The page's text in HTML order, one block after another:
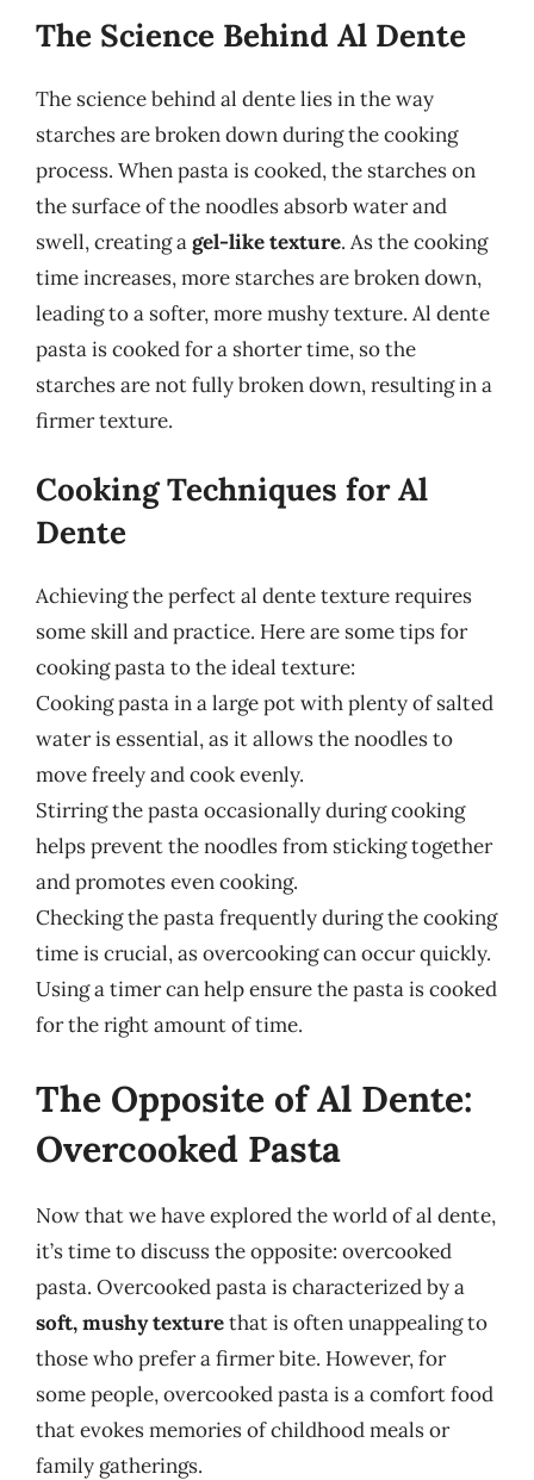
The Science Behind Al Dente
The science behind al dente lies in the way
starches are broken down during the cooking
process. When pasta is cooked, the starches on
the surface of the noodles absorb water and
swell, creating agel-like texture. As the cooking
time increases, more starches are broken down,
leading to a softer, more mushy texture. Al dente
pasta is cooked for a shorter time, so the
starches are not fully broken down, resulting in a
firmer texture.
Cooking Techniques for Al
Dente
Achieving the perfect al dente texture requires
some skill and practice. Here are some tips for
cooking pasta to the ideal texture:
Cooking pasta in a large pot with plenty of salted
water is essential, as it allows the noodles to
move freely and cook evenly.
Stirring the pasta occasionally during cooking
helps prevent the noodles from sticking together
and promotes even cooking.
Checking the pasta frequently during the cooking
time is crucial, as overcooking can occur quickly.
Using a timer can help ensure the pasta is cooked
for the right amount of time.
The Opposite of Al Dente:
Overcooked Pasta
Now that we have explored the world of al dente,
it’s time to discuss the opposite: overcooked
pasta. Overcooked pasta is characterized by a
soft, mushy texturethat is often unappealing to
those who prefer a firmer bite. However, for
some people, overcooked pasta is a comfort food
that evokes memories of childhood meals or
family gatherings.